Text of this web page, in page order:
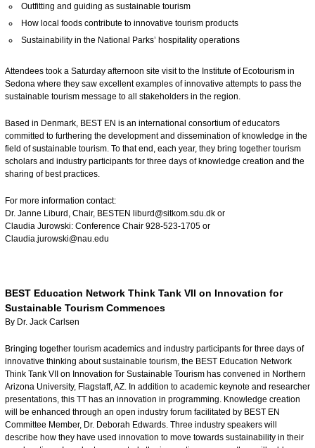
Outfitting and guiding as sustainable tourism
How local foods contribute to innovative tourism products
Sustainability in the National Parks’ hospitality operations
Attendees took a Saturday afternoon site visit to the Institute of Ecotourism in
Sedona where they saw excellent examples of innovative attempts to pass the
sustainable tourism message to all stakeholders in the region.
Based in Denmark, BEST EN is an international consortium of educators
committed to furthering the development and dissemination of knowledge in the
field of sustainable tourism. To that end, each year, they bring together tourism
scholars and industry participants for three days of knowledge creation and the
sharing of best practices.
For more information contact:
Dr. Janne Liburd, Chair, BESTEN liburd@sitkom.sdu.dk or
Claudia Jurowski: Conference Chair 928-523-1705 or
Claudia.jurowski@nau.edu
BEST Education Network Think Tank VII on Innovation for
Sustainable Tourism Commences
By Dr. Jack Carlsen
Bringing together tourism academics and industry participants for three days of
innovative thinking about sustainable tourism, the BEST Education Network
Think Tank VII on Innovation for Sustainable Tourism has convened in Northern
Arizona University, Flagstaff, AZ. In addition to academic keynote and researcher
presentations, this TT has an innovation in programming. Knowledge creation
will be enhanced through an open industry forum facilitated by BEST EN
Committee Member, Dr. Deborah Edwards. Three industry speakers will
describe how they have used innovation to move towards sustainability in their